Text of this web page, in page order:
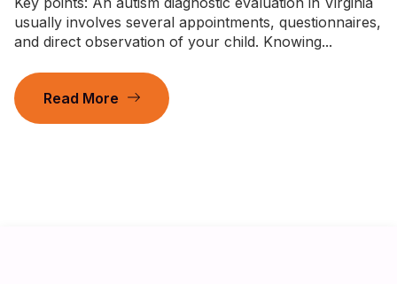
usually involves several appointments, questionnaires,
and direct observation of your child. Knowing...
Read More